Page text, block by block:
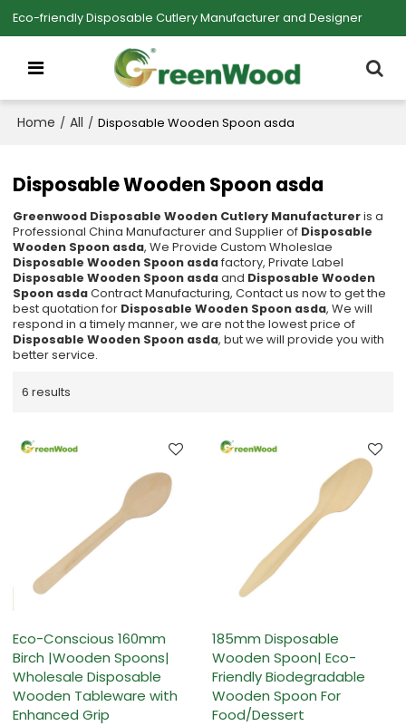
Eco-friendly Disposable Cutlery Manufacturer and Designer
Home / All / Disposable Wooden Spoon asda
Disposable Wooden Spoon asda
Greenwood Disposable Wooden Cutlery Manufactureris a
Professional China Manufacturer and Supplier of Disposable
Wooden Spoon asda, We Provide Custom Wholeslae
Disposable Wooden Spoon asdafactory, Private Label
Disposable Wooden Spoon asdaand Disposable Wooden
Spoon asdaContract Manufacturing, Contact us now to get the
best quotation for Disposable Wooden Spoon asda, We will
respond in a timely manner, we are not the lowest price of
Disposable Wooden Spoon asda, but we will provide you with
better service.
6 results
Eco-Conscious 160mm
Birch |Wooden Spoons|
Wholesale Disposable
Wooden Tableware with
Enhanced Grip
185mm Disposable
Wooden Spoon| Eco-
Friendly Biodegradable
Wooden Spoon For
Food/Dessert